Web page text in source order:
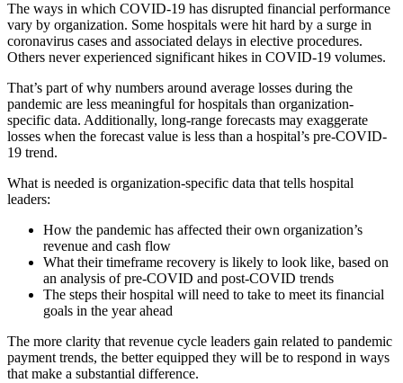
The ways in which COVID-19 has disrupted financial performance
vary by organization. Some hospitals were hit hard by a surge in
coronavirus cases and associated delays in elective procedures.
Others never experienced significant hikes in COVID-19 volumes.
That’s part of why numbers around average losses during the
pandemic are less meaningful for hospitals than organization-
specific data. Additionally, long-range forecasts may exaggerate
losses when the forecast value is less than a hospital’s pre-COVID-
19 trend.
What is needed is organization-specific data that tells hospital
leaders:
How the pandemic has affected their own organization’s
revenue and cash flow
What their timeframe recovery is likely to look like, based on
an analysis of pre-COVID and post-COVID trends
The steps their hospital will need to take to meet its financial
goals in the year ahead
The more clarity that revenue cycle leaders gain related to pandemic
payment trends, the better equipped they will be to respond in ways
that make a substantial difference.